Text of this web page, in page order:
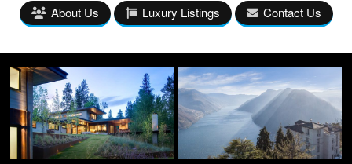
About Us Luxury Listings Contact Us